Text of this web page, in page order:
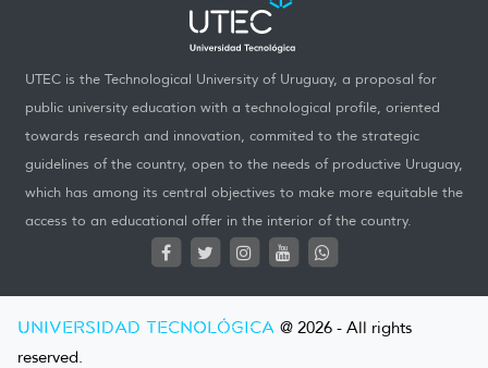
UTEC is the Technological University of Uruguay, a proposal for
public university education with a technological profile, oriented
towards research and innovation, commited to the strategic
guidelines of the country, open to the needs of productive Uruguay,
which has among its central objectives to make more equitable the
access to an educational offer in the interior of the country.
UNIVERSIDAD TECNOLÓGICA @ 2026 - All rights
reserved.